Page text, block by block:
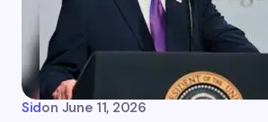
Sidon June 11, 2026